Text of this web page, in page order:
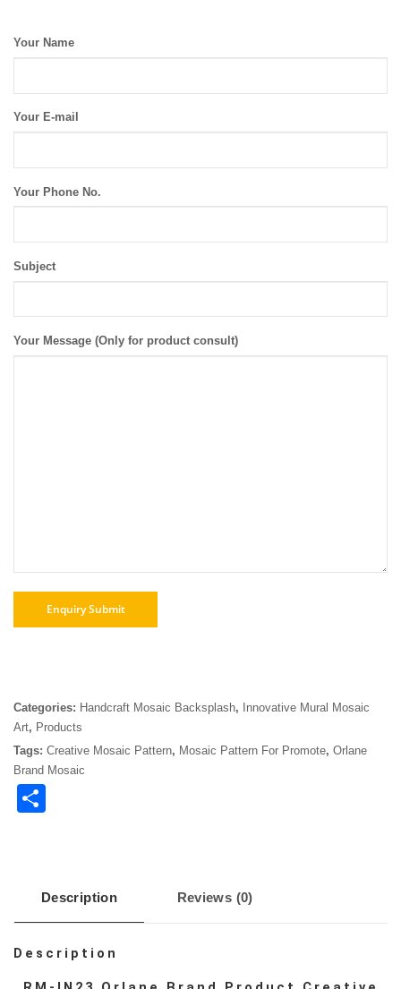
Your Name
Your E-mail
Your Phone No.
Subject
Your Message (Only for product consult)
Categories: Handcraft Mosaic Backsplash, Innovative Mural Mosaic
Art, Products
Tags: Creative Mosaic Pattern, Mosaic Pattern For Promote, Orlane
Brand Mosaic
Description Reviews (0)
Description